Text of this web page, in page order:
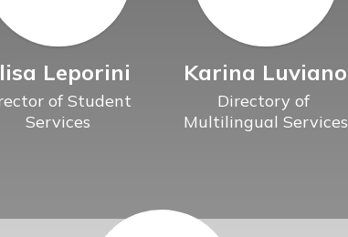
Leporini
of Student
Services
Karina Luviano
Directory of
Multilingual Services